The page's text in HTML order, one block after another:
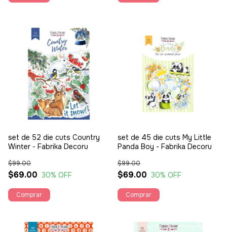
set de 52 die cuts Country
Winter - Fabrika Decoru
$69.00
$99.00
30% OFF
set de 45 die cuts My Little
Panda Boy - Fabrika Decoru
$69.00
$99.00
30% OFF